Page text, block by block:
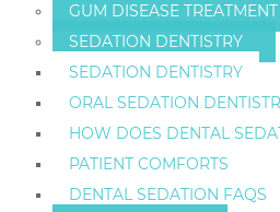
GUM DISEASE TREATMENT
SEDATION DENTISTRY
SEDATION DENTISTRY
ORAL SEDATION
HOW DOES DENTAL
PATIENT COMFORTS
DENTAL SEDATION FAQS